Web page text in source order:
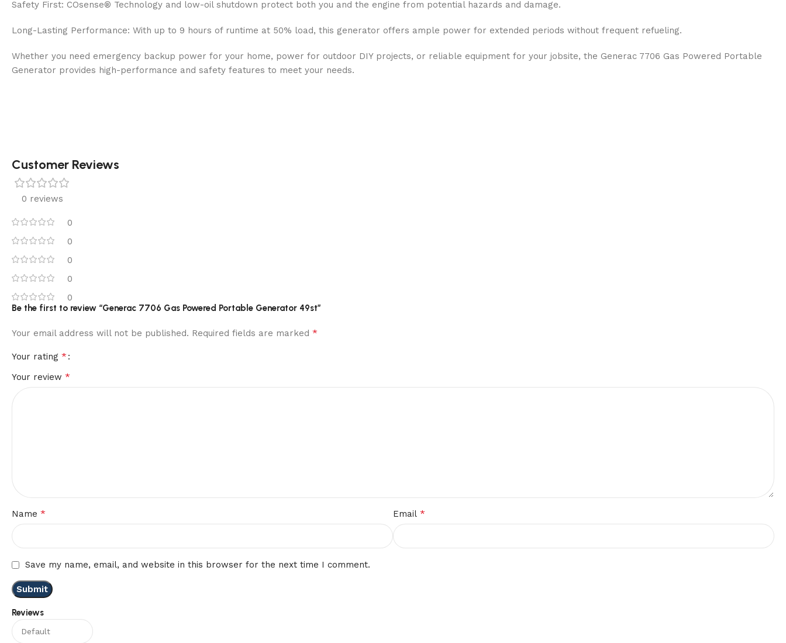
Safety First: COsense® Technology and low-oil shutdown protect both you and the engine from potential hazards and damage.
Long-Lasting Performance: With up to 9 hours of runtime at 50% load, this generator offers ample power for extended periods without frequent refueling.
Whether you need emergency backup power for your home, power for outdoor DIY projects, or reliable equipment for your jobsite, the Generac 7706 Gas Powered Portable
Generator provides high-performance and safety features to meet your needs.
Customer Reviews
0 reviews
0
0
0
0
0
Reviews
Be the first to review “Generac 7706 Gas Powered Portable Generator 49st”
Your email address will not be published. Required fields are marked *
Your rating *
Your review *
Name * Email *
Save my name, email, and website in this browser for the next time I comment.